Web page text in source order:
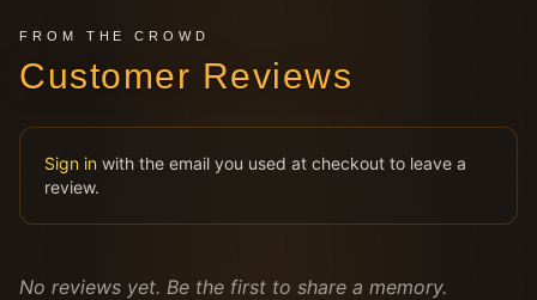
FROM THE CROWD
Customer Reviews
Sign in with the email you used at checkout to leave a
review.
No reviews yet. Be the first to share a memory.